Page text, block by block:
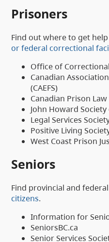
Prisoners
Find out where to get
or federal correctional
Office of
Canadian
(CAEFS)
Canadian Prison Law
John Howard
Legal Services
Positive Living
West Coast Prison
Seniors
Find provincial and federal
citizens.
Information for
SeniorsBC.ca
Senior Services